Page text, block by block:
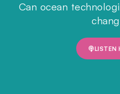
Can ocean
LISTEN